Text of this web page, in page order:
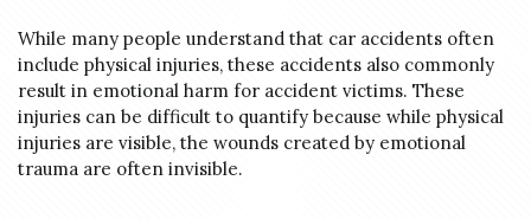
While many people understand that car accidents often
include physical injuries, these accidents also commonly
result in emotional harm for accident victims. These
injuries can be difficult to quantify because while physical
injuries are visible, the wounds created by emotional
trauma are often invisible.